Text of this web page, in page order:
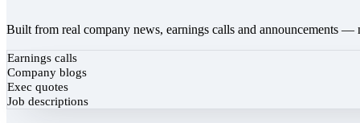
Built from real company news, earnings calls and announcements —
Earnings calls
Company blogs
Exec quotes
Job descriptions